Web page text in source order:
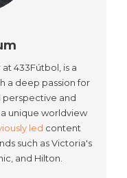
433Fútbol, is a
a deep passion for
perspective and
unique worldview
led content
such as Victoria's
and Hilton.